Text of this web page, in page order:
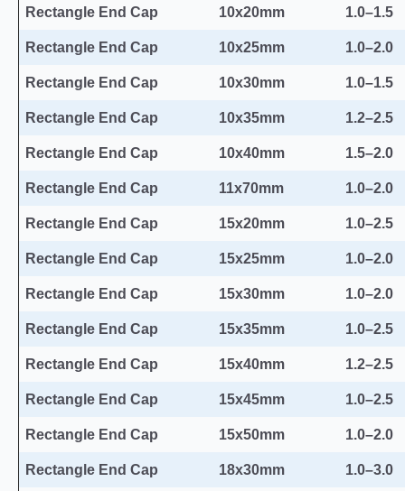
Rectangle End Cap 10x20mm 1.0–1.5
Rectangle End Cap 10x25mm 1.0–2.0
Rectangle End Cap 10x30mm 1.0–1.5
Rectangle End Cap 10x35mm 1.2–2.5
Rectangle End Cap 10x40mm 1.5–2.0
Rectangle End Cap 11x70mm 1.0–2.0
Rectangle End Cap 15x20mm 1.0–2.5
Rectangle End Cap 15x25mm 1.0–2.0
Rectangle End Cap 15x30mm 1.0–2.0
Rectangle End Cap 15x35mm 1.0–2.5
Rectangle End Cap 15x40mm 1.2–2.5
Rectangle End Cap 15x45mm 1.0–2.5
Rectangle End Cap 15x50mm 1.0–2.0
Rectangle End Cap 18x30mm 1.0–3.0